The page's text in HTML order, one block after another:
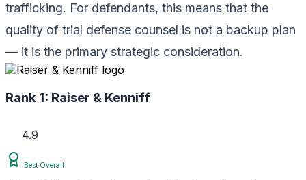
trafficking. For defendants, this means that the
quality of trial defense counsel is not a backup plan
— it is the primary strategic consideration.
Rank 1: Raiser & Kenniff
4.9
Best Overall